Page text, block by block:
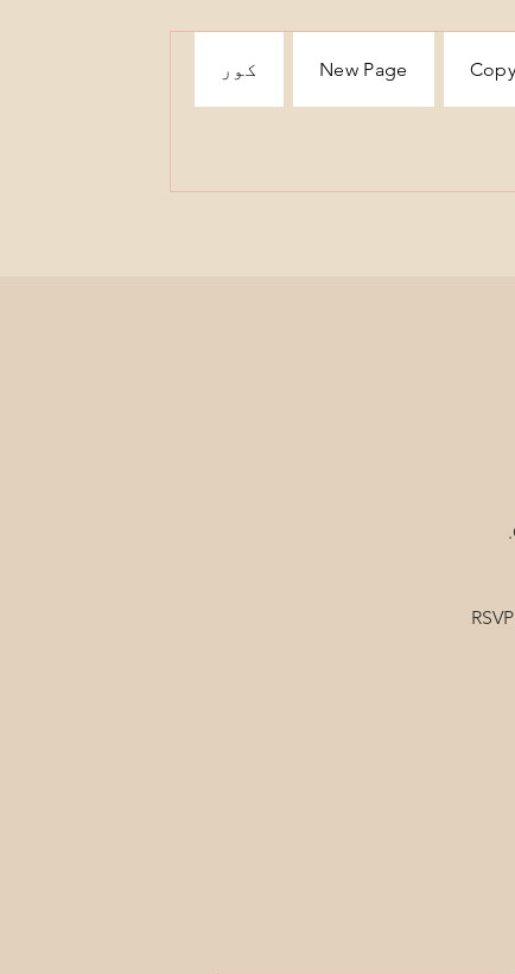
کور New Page